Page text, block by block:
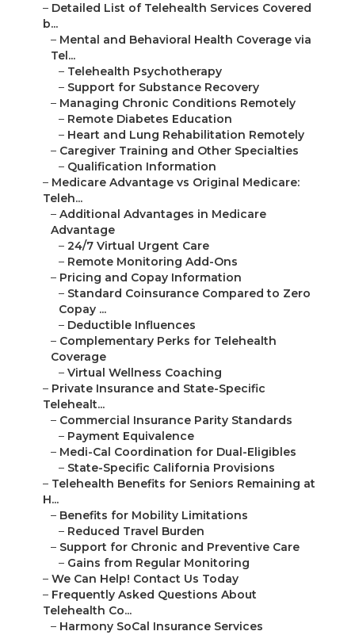
– Detailed List of Telehealth Services Covered
b...
– Mental and Behavioral Health Coverage via
Tel...
– Telehealth Psychotherapy
– Support for Substance Recovery
– Managing Chronic Conditions Remotely
– Remote Diabetes Education
– Heart and Lung Rehabilitation Remotely
– Caregiver Training and Other Specialties
– Qualification Information
– Medicare Advantage vs Original Medicare:
Teleh...
– Additional Advantages in Medicare
Advantage
– 24/7 Virtual Urgent Care
– Remote Monitoring Add-Ons
– Pricing and Copay Information
– Standard Coinsurance Compared to Zero
Copay ...
– Deductible Influences
– Complementary Perks for Telehealth
Coverage
– Virtual Wellness Coaching
– Private Insurance and State-Specific
Telehealt...
– Commercial Insurance Parity Standards
– Payment Equivalence
– Medi-Cal Coordination for Dual-Eligibles
– State-Specific California Provisions
– Telehealth Benefits for Seniors Remaining at
H...
– Benefits for Mobility Limitations
– Reduced Travel Burden
– Support for Chronic and Preventive Care
– Gains from Regular Monitoring
– We Can Help! Contact Us Today
– Frequently Asked Questions About
Telehealth Co...
– Harmony SoCal Insurance Services